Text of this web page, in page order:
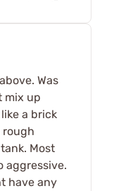
Was
mix up
a brick
rough
Most
aggressive.
have any